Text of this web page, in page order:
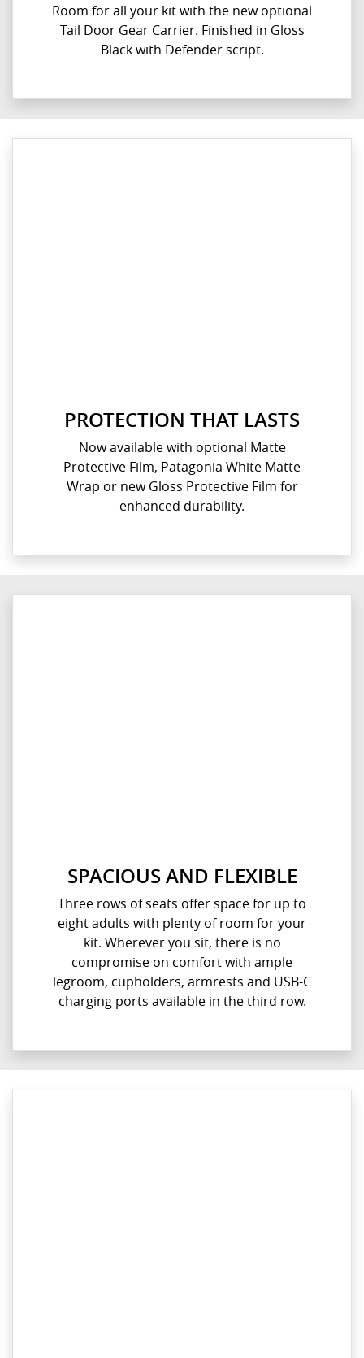
Room for all your kit with the new optional
Tail Door Gear Carrier. Finished in Gloss
Black with Defender script.
PROTECTION THAT LASTS
Now available with optional Matte
Protective Film, Patagonia White Matte
Wrap or new Gloss Protective Film for
enhanced durability.
SPACIOUS AND FLEXIBLE
Three rows of seats offer space for up to
eight adults with plenty of room for your
kit. Wherever you sit, there is no
compromise on comfort with ample
legroom, cupholders, armrests and USB-C
charging ports available in the third row.